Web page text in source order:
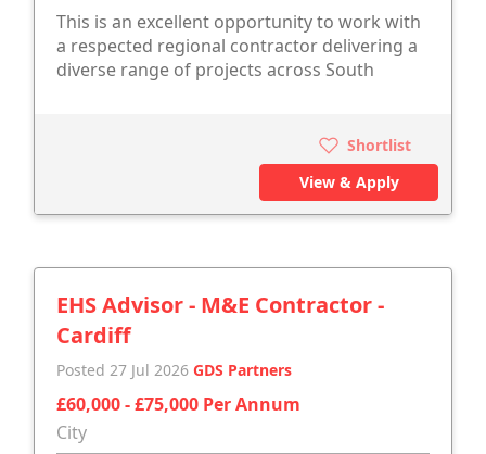
This is an excellent opportunity to work with
a respected regional contractor delivering a
diverse range of projects across South
Shortlist
View & Apply
EHS Advisor - M&E Contractor -
Cardiff
Posted 27 Jul 2026 GDS Partners
£60,000 - £75,000 Per Annum
City